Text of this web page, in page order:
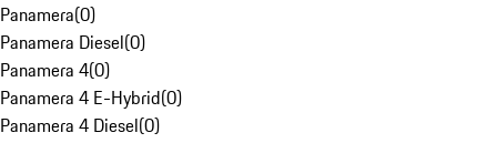
Panamera(0)
Panamera Diesel(0)
Panamera 4(0)
Panamera 4 E-Hybrid(0)
Panamera 4 Diesel(0)